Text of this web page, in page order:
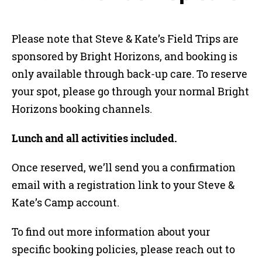
Please note that Steve & Kate’s Field Trips are
sponsored by Bright Horizons, and booking is
only available through back-up care. To reserve
your spot, please go through your normal Bright
Horizons booking channels.
Lunch and all activities included.
Once reserved, we’ll send you a confirmation
email with a registration link to your Steve &
Kate’s Camp account.
To find out more information about your
specific booking policies, please reach out to